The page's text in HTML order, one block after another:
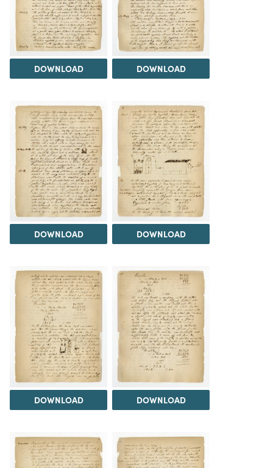
DOWNLOAD DOWNLOAD
DOWNLOAD DOWNLOAD
DOWNLOAD DOWNLOAD